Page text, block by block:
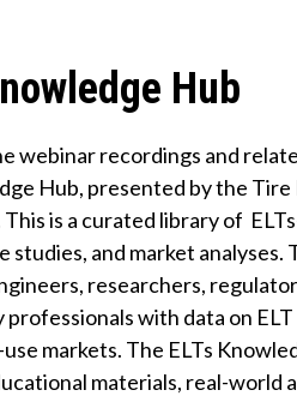
Hub
webinar recordings and
Hub, presented by the Tire
This is a curated library of
studies, and market analyses.
researchers,
professionals with data on
markets. The ELTs
materials, real-world